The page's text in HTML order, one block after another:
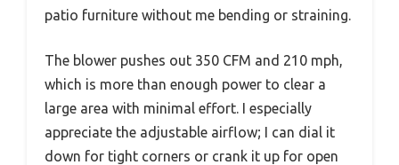
patio furniture without me bending or straining.
The blower pushes out 350 CFM and 210 mph,
which is more than enough power to clear a
large area with minimal effort. I especially
appreciate the adjustable airflow; I can dial it
down for tight corners or crank it up for open